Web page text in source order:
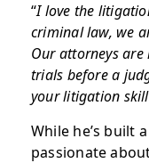
“I love the
criminal law, we
Our attorneys
trials before a
your litigation
While he’s built
passionate